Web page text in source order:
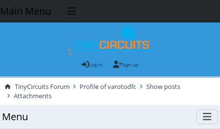
Main Menu
Log in Sign up
TinyCircuits Forum Profile of varotodfc
Show posts
Attachments
Menu